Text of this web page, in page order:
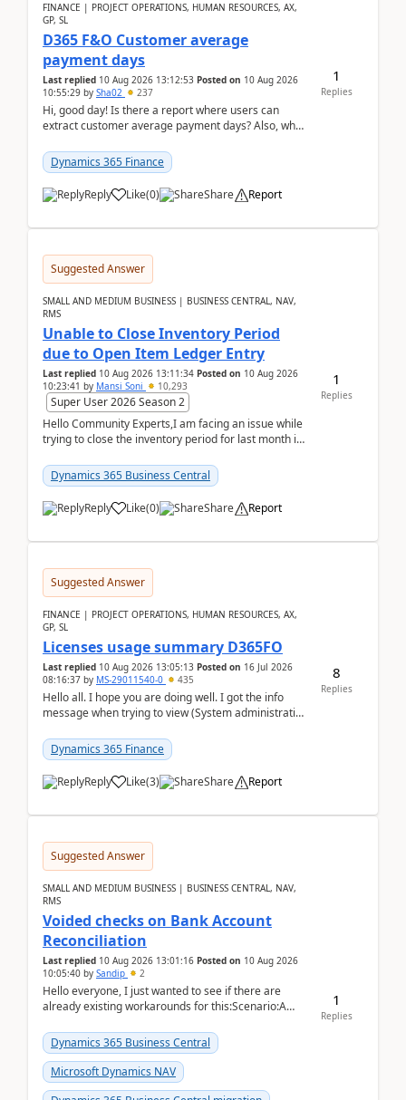
FINANCE | PROJECT OPERATIONS, HUMAN RESOURCES, AX,
GP, SL
D365 F&O Customer average
payment days
Last replied 10 Aug 2026 13:12:53 Posted on 10 Aug 2026
10:55:29 by Sha02 237
Hi, good day! Is there a report where users can
extract customer average payment days? Also, what
Dynamics 365 Finance
Reply Like(0) Share Report
1
Replies
Suggested Answer
SMALL AND MEDIUM BUSINESS | BUSINESS CENTRAL, NAV,
RMS
Unable to Close Inventory Period
due to Open Item Ledger Entry
Last replied 10 Aug 2026 13:11:34 Posted on 10 Aug 2026
10:23:41 by Mansi Soni 10,293
Super User 2026 Season 2
Hello Community Experts,I am facing an issue while
trying to close the inventory period for last month in
Dynamics 365 Business Central
Reply Like(0) Share Report
1
Replies
Suggested Answer
FINANCE | PROJECT OPERATIONS, HUMAN RESOURCES, AX,
GP, SL
Licenses usage summary D365FO
Last replied 10 Aug 2026 13:05:13 Posted on 16 Jul 2026
08:16:37 by MS-29011540-0 435
Hello all. I hope you are doing well. I got the info
message when trying to view (System administration
Dynamics 365 Finance
Reply Like(3) Share Report
8
Replies
Suggested Answer
SMALL AND MEDIUM BUSINESS | BUSINESS CENTRAL, NAV,
RMS
Voided checks on Bank Account
Reconciliation
Last replied 10 Aug 2026 13:01:16 Posted on 10 Aug 2026
10:05:40 by Sandip 2
Hello everyone, I just wanted to see if there are
already existing workarounds for this:Scenario:A
Dynamics 365 Business Central
Microsoft Dynamics NAV
1
Replies